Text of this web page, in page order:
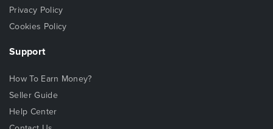
Privacy Policy
Cookies Policy
Support
How To Earn Money?
Seller Guide
Help Center